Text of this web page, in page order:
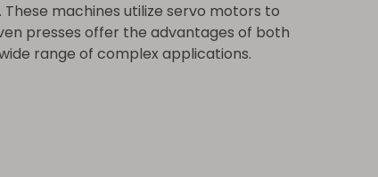
machines utilize servo motors to
presses offer the advantages of both
range of complex applications.